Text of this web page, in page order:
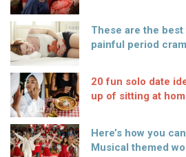
These are the
painful period
20 fun solo date
up of sitting at
Here’s how you
Musical themed